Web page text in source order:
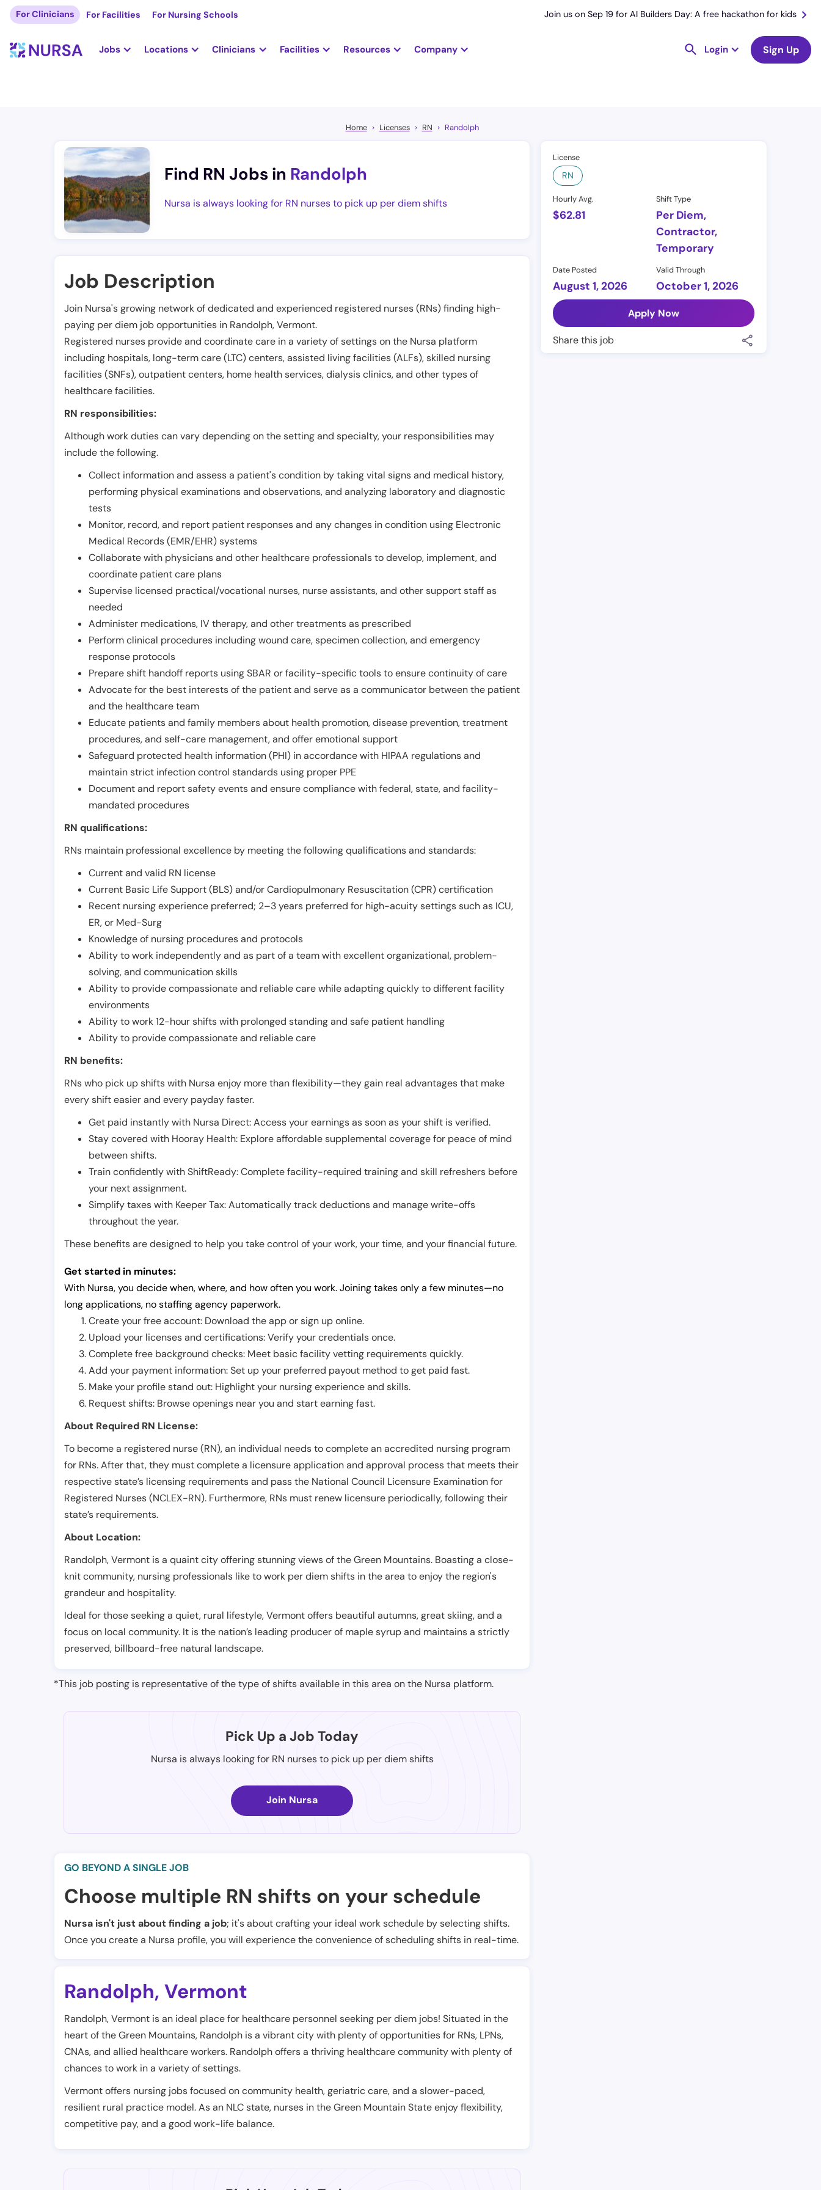
For Clinicians For Facilities For Nursing Schools Join us on Sep 19 for AI Builders Day: A free hackathon for kids
Jobs Locations Clinicians Facilities Resources Company Login Sign Up
Home Licenses RN Randolph
Find RN Jobs in Randolph
Nursa is always looking for RN nurses to pick up per diem shifts
License
RN
Hourly Avg.
$62.81
Shift Type
Per Diem,
Contractor,
Temporary
Date Posted
August 1, 2026
Valid Through
October 1, 2026
Apply Now
Share this job
Job Description
Join Nursa's growing network of dedicated and experienced registered nurses (RNs) finding high-
paying per diem job opportunities in Randolph,Vermont.
Registered nurses provide and coordinate care in a variety of settings on the Nursa platform
including hospitals, long-term care (LTC) centers, assisted living facilities (ALFs), skilled nursing
facilities (SNFs), outpatient centers, home health services, dialysis clinics, and other types of
healthcare facilities.
RN responsibilities:
Although work duties can vary depending on the setting and specialty, your responsibilities may
include the following.
Collect information and assess a patient's condition by taking vital signs and medical history,
performing physical examinations and observations, and analyzing laboratory and diagnostic
tests
Monitor, record, and report patient responses and any changes in condition using Electronic
Medical Records (EMR/EHR) systems
Collaborate with physicians and other healthcare professionals to develop, implement, and
coordinate patient care plans
Supervise licensed practical/vocational nurses, nurse assistants, and other support staff as
needed
Administer medications, IV therapy, and other treatments as prescribed
Perform clinical procedures including wound care, specimen collection, and emergency
response protocols
Prepare shift handoff reports using SBAR or facility-specific tools to ensure continuity of care
Advocate for the best interests of the patient and serve as a communicator between the patient
and the healthcare team
Educate patients and family members about health promotion, disease prevention, treatment
procedures, and self-care management, and offer emotional support
Safeguard protected health information (PHI) in accordance with HIPAA regulations and
maintain strict infection control standards using proper PPE
Document and report safety events and ensure compliance with federal, state, and facility-
mandated procedures
RN qualifications:
RNs maintain professional excellence by meeting the following qualifications and standards:
Current and valid RN license
Current Basic Life Support (BLS) and/or Cardiopulmonary Resuscitation (CPR) certification
Recent nursing experience preferred; 2–3 years preferred for high-acuity settings such as ICU,
ER, or Med-Surg
Knowledge of nursing procedures and protocols
Ability to work independently and as part of a team with excellent organizational, problem-
solving, and communication skills
Ability to provide compassionate and reliable care while adapting quickly to different facility
environments
Ability to work 12-hour shifts with prolonged standing and safe patient handling
Ability to provide compassionate and reliable care
RN benefits:
RNs who pick up shifts with Nursa enjoy more than flexibility—they gain real advantages that make
every shift easier and every payday faster.
Get paid instantly with Nursa Direct: Access your earnings as soon as your shift is verified.
Stay covered with Hooray Health: Explore affordable supplemental coverage for peace of mind
between shifts.
Train confidently with ShiftReady: Complete facility-required training and skill refreshers before
your next assignment.
Simplify taxes with Keeper Tax: Automatically track deductions and manage write-offs
throughout the year.
These benefits are designed to help you take control of your work, your time, and your financial future.
Get started in minutes:
With Nursa, you decide when, where, and how often you work. Joining takes only a few minutes—no
long applications, no staffing agency paperwork.
Create your free account: Download the app or sign up online.
Upload your licenses and certifications: Verify your credentials once.
Complete free background checks: Meet basic facility vetting requirements quickly.
Add your payment information: Set up your preferred payout method to get paid fast.
Make your profile stand out: Highlight your nursing experience and skills.
Request shifts: Browse openings near you and start earning fast.
About Required RN License:
To become a registered nurse (RN), an individual needs to complete an accredited nursing program
for RNs. After that, they must complete a licensure application and approval process that meets their
respective state’s licensing requirements and pass the National Council Licensure Examination for
Registered Nurses (NCLEX-RN). Furthermore, RNs must renew licensure periodically, following their
state’s requirements.
About Location:
Randolph, Vermont is a quaint city offering stunning views of the Green Mountains. Boasting a close-
knit community, nursing professionals like to work per diem shifts in the area to enjoy the region's
grandeur and hospitality.
Ideal for those seeking a quiet, rural lifestyle, Vermont offers beautiful autumns, great skiing, and a
focus on local community. It is the nation’s leading producer of maple syrup and maintains a strictly
preserved, billboard-free natural landscape.
*This job posting is representative of the type of shifts available in this area on the Nursa platform.
Pick Up a Job Today
Nursa is always looking for RN nurses to pick up per diem shifts
Join Nursa
GO BEYOND A SINGLE JOB
Choose multiple RN shifts on your schedule
Nursa isn't just about finding a job; it's about crafting your ideal work schedule by selecting shifts.
Once you create a Nursa profile, you will experience the convenience of scheduling shifts in real-time.
Randolph, Vermont
Randolph, Vermont is an ideal place for healthcare personnel seeking per diem jobs! Situated in the
heart of the Green Mountains, Randolph is a vibrant city with plenty of opportunities for RNs, LPNs,
CNAs, and allied healthcare workers. Randolph offers a thriving healthcare community with plenty of
chances to work in a variety of settings.
Vermont offers nursing jobs focused on community health, geriatric care, and a slower-paced,
resilient rural practice model. As an NLC state, nurses in the Green Mountain State enjoy flexibility,
competitive pay, and a good work-life balance.